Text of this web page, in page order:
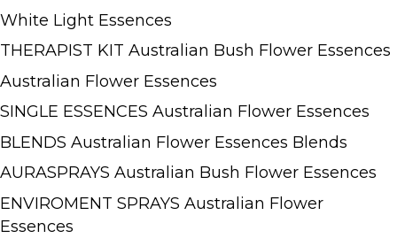
White Light Essences
THERAPIST KIT Australian Bush Flower Essences
Australian Flower Essences
SINGLE ESSENCES Australian Flower Essences
BLENDS Australian Flower Essences Blends
AURASPRAYS Australian Bush Flower Essences
ENVIROMENT SPRAYS Australian Flower
Essences